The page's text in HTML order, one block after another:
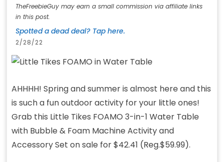
TheFreebieGuy may earn a small commission via affiliate links
in this post.
Spotted a dead deal? Tap here.
2/28/22
AHHHH! Spring and summer is almost here and this
is such a fun outdoor activity for your little ones!
Grab this Little Tikes FOAMO 3-in-1 Water Table
with Bubble & Foam Machine Activity and
Accessory Set on sale for $42.41 (Reg.$59.99).